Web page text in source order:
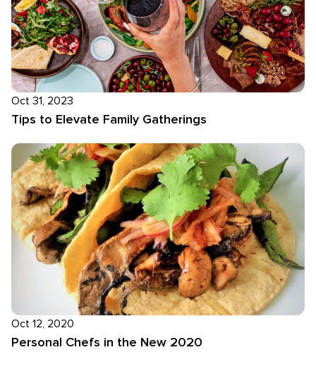
Oct 31, 2023
Tips to Elevate Family Gatherings
Oct 12, 2020
Personal Chefs in the New 2020